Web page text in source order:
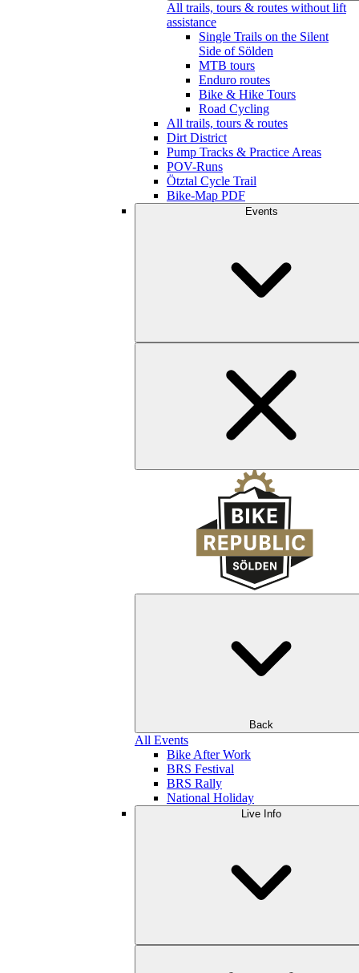
All trails, tours & routes without lift
assistance
Single Trails on the Silent
Side of Sölden
MTB tours
Enduro routes
Bike & Hike Tours
Road Cycling
All trails, tours & routes
Dirt District
Pump Tracks & Practice Areas
POV-Runs
Ötztal Cycle Trail
Bike-Map PDF
Events
Back
All Events
Bike After Work
BRS Festival
BRS Rally
National Holiday
Live Info